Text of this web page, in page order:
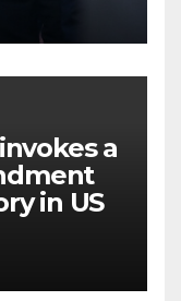
a
in US